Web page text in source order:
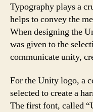
Typography plays a
helps to convey the
When designing the
was given to the
communicate unity,
For the Unity logo, a
selected to create a
The first font, called